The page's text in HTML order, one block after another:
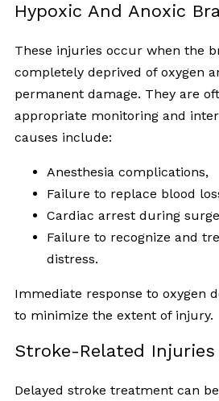
Hypoxic And Anoxic
These injuries occur when the
completely deprived of oxygen
permanent damage. They are
appropriate monitoring and
causes include:
Anesthesia complications,
Failure to replace blood
Cardiac arrest during
Failure to recognize and
distress.
Immediate response to oxygen
to minimize the extent of injury.
Stroke-Related Injuries
Delayed stroke treatment can